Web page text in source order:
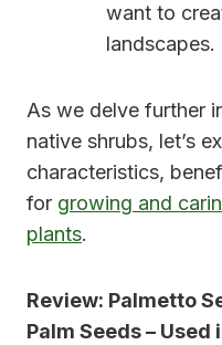
want to
landscapes.
As we delve further
native shrubs, let’s
characteristics,
for growing and
plants.
Review: Palmetto
Palm Seeds – Used